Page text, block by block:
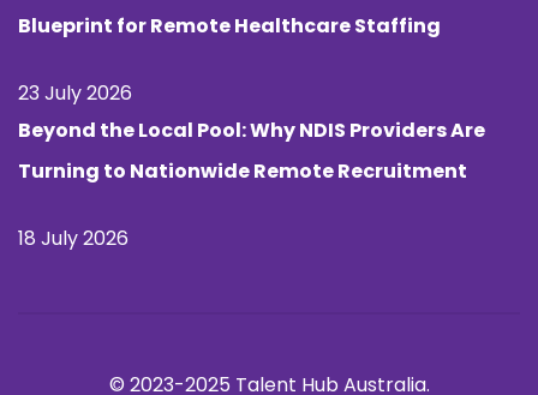
Blueprint for Remote Healthcare Staffing
23 July 2026
Beyond the Local Pool: Why NDIS Providers Are
Turning to Nationwide Remote Recruitment
18 July 2026
© 2023-2025 Talent Hub Australia.